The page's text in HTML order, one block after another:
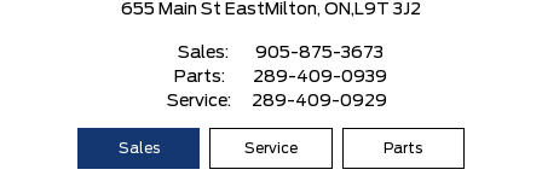
655 Main St East Milton, ON, L9T 3J2
Sales:
905-875-3673
Parts:
289-409-0939
Service:
289-409-0929
Sales Service Parts